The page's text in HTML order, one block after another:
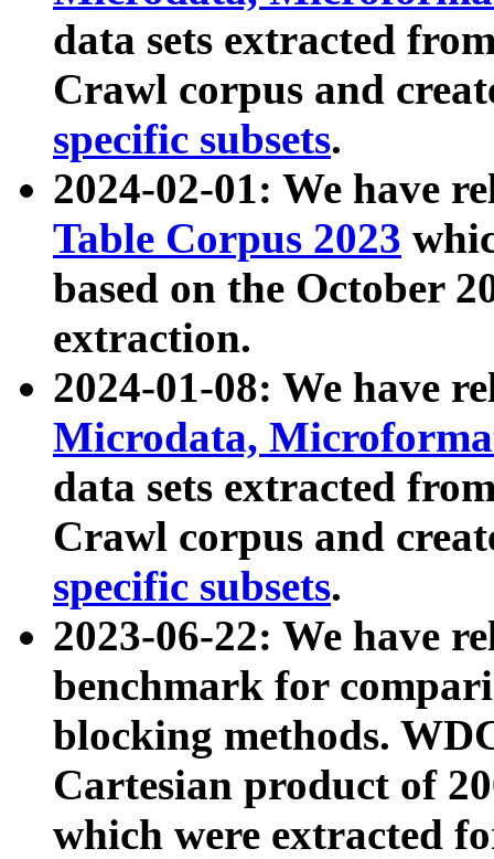
data sets extracted
Crawl corpus and
specific subsets.
2024-02-01: We have
Table Corpus 2023
based on the October
extraction.
2024-01-08: We have
Microdata,
data sets extracted
Crawl corpus and
specific subsets.
2023-06-22: We have
benchmark for
blocking methods.
Cartesian product of
which were extracted